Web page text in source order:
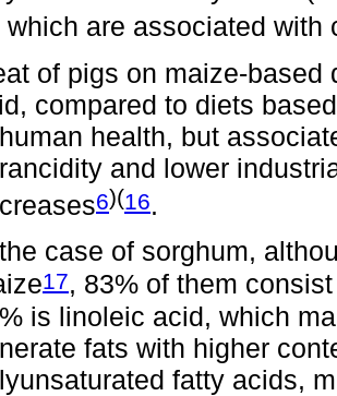
which are associated
of pigs on maize-
compared to diets
health, but
and lower
6)(16.
case of sorghum,
17, 83% of them
is linoleic acid, which
fats with higher
fatty acids,